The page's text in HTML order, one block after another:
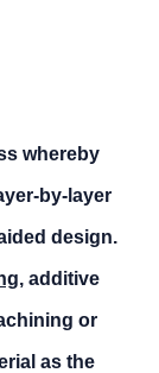
whereby
by-layer
design.
, additive
or
as the